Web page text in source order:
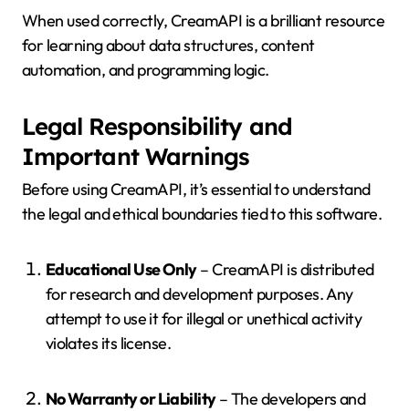
When used correctly, CreamAPI is a brilliant resource
for learning about data structures, content
automation, and programming logic.
Legal Responsibility and
Important Warnings
Before using CreamAPI, it’s essential to understand
the legal and ethical boundaries tied to this software.
Educational Use Only– CreamAPI is distributed
for research and development purposes. Any
attempt to use it for illegal or unethical activity
violates its license.
No Warranty or Liability– The developers and